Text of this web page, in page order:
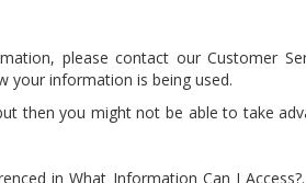
please contact our Customer
your information is being used.
then you might not be able to take
in What Information Can I